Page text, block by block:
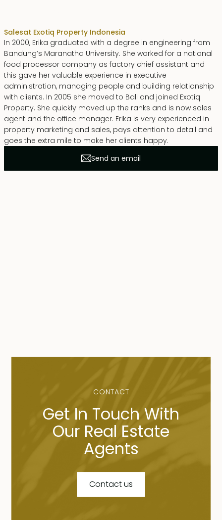
Salesat Exotiq Property Indonesia
In 2000, Erika graduated with a degree in engineering from
Bandung’s Maranatha University. She worked for a national
food processor company as factory chief assistant and
this gave her valuable experience in executive
administration, managing people and building relationship
with clients. In 2005 she moved to Bali and joined Exotiq
Property. She quickly moved up the ranks and is now sales
agent and the office manager. Erika is very experienced in
property marketing and sales, pays attention to detail and
goes the extra mile to make her clients happy.
Send an email
CONTACT
Get In Touch With
Our Real Estate
Agents
Contact us